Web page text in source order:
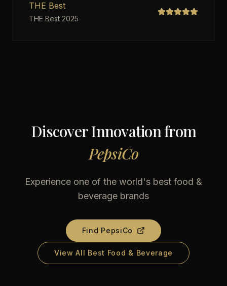
THE Best
THE Best 2025
Discover Innovation from
PepsiCo
Experience one of the world's best food &
beverage brands
Find PepsiCo
View All Best Food & Beverage